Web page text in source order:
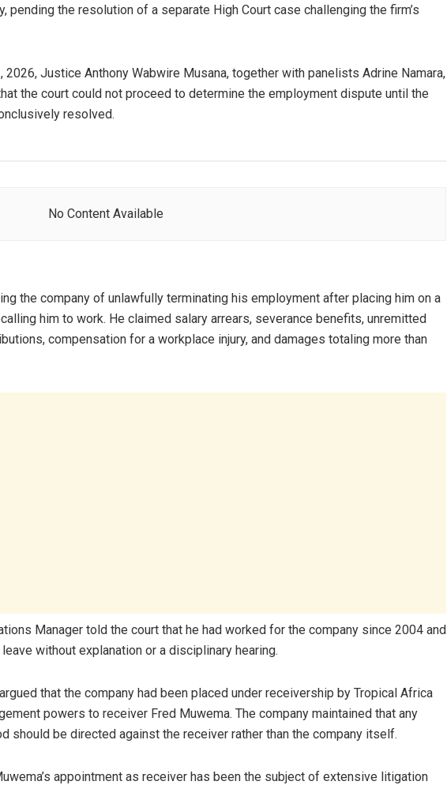
pending the resolution of a separate High Court case challenging the firm’s
Justice Anthony Wabwire Musana, together with panelists Adrine Namara,
the court could not proceed to determine the employment dispute until the
resolved.
No Content Available
the company of unlawfully terminating his employment after placing him on a
him to work. He claimed salary arrears, severance benefits, unremitted
compensation for a workplace injury, and damages totaling more than
Manager told the court that he had worked for the company since 2004 and
without explanation or a disciplinary hearing.
that the company had been placed under receivership by Tropical Africa
powers to receiver Fred Muwema. The company maintained that any
should be directed against the receiver rather than the company itself.
appointment as receiver has been the subject of extensive litigation